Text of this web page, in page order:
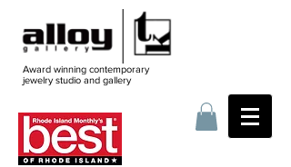
Award winning contemporary
jewelry studio and gallery